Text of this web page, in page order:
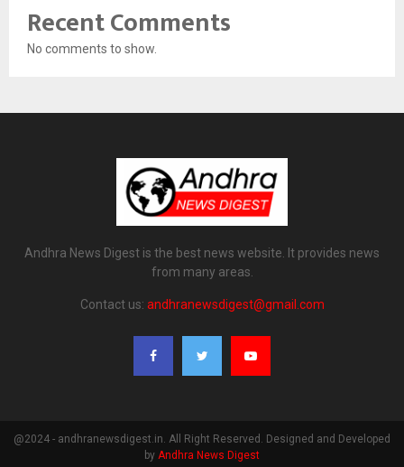
Recent Comments
No comments to show.
Andhra News Digest is the best news website. It provides news
from many areas.
Contact us: andhranewsdigest@gmail.com
@2024 - andhranewsdigest.in. All Right Reserved. Designed and Developed
by Andhra News Digest